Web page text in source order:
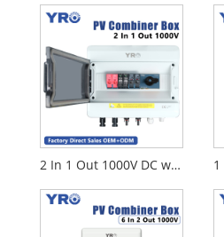
2 In 1 Out 1000V DC with Disconnect Switch